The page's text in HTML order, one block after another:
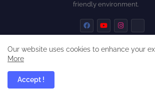
friendly environment.
Our website uses cookies to enhance your
More
Accept !